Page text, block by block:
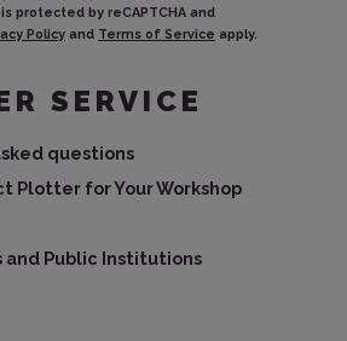
protected by reCAPTCHA and
Policy and Terms of Service apply.
SERVICE
questions
Plotter for Your Workshop
and Public Institutions